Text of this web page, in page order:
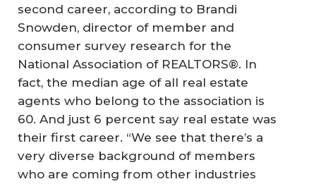
second career, according to Brandi
Snowden, director of member and
consumer survey research for the
National Association of REALTORS®. In
fact, the median age of all real estate
agents who belong to the association is
60. And just 6 percent say real estate was
their first career. “We see that there’s a
very diverse background of members
who are coming from other industries